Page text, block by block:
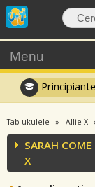
Menu
Tab ukulele Allie X
SARAH
X